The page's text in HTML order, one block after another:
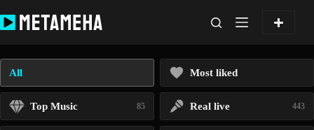
to
content
All Most liked
Top Music 85 Real live 443